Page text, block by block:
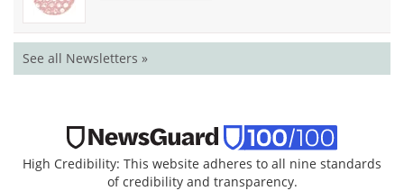
See all Newsletters »
High Credibility: This website adheres to all nine standards
of credibility and transparency.